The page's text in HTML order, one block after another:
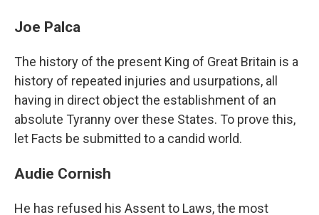
Joe Palca
The history of the present King of Great Britain is a
history of repeated injuries and usurpations, all
having in direct object the establishment of an
absolute Tyranny over these States. To prove this,
let Facts be submitted to a candid world.
Audie Cornish
He has refused his Assent to Laws, the most